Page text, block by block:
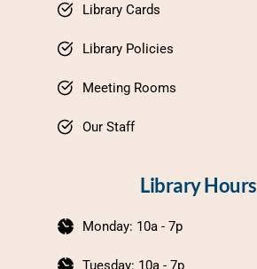
Library Cards
Library Policies
Meeting Rooms
Our Staff
Library Hours
Monday: 10a - 7p
Tuesday: 10a - 7p